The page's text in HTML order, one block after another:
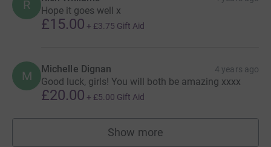
R Hope it goes well x
£15.00 + £3.75 Gift Aid
M Michelle Dignan 4 years ago
Good luck, girls! You will both be amazing xxxx
£20.00 + £5.00 Gift Aid
Show more
supporters